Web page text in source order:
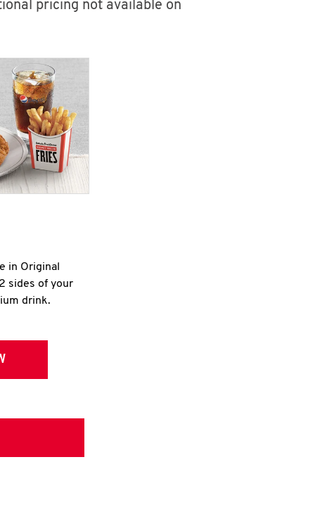
pricing not available on
in Original
sides of your
drink.